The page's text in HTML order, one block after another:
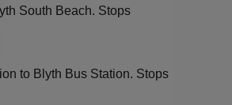
South Beach. Stops
to Blyth Bus Station. Stops